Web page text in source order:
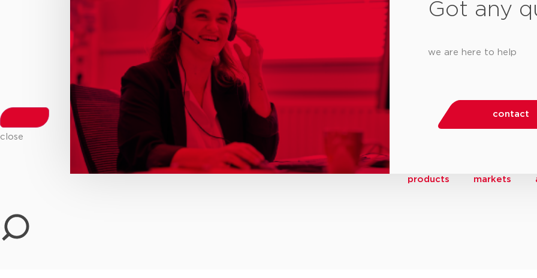
close
products markets
Got any
we are here to help
contact